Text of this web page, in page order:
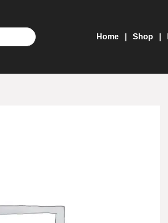
Home
Shop